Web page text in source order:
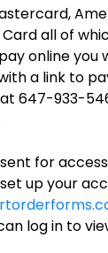
Card all of
online you
a link to
647-933-
for
up your
log in to